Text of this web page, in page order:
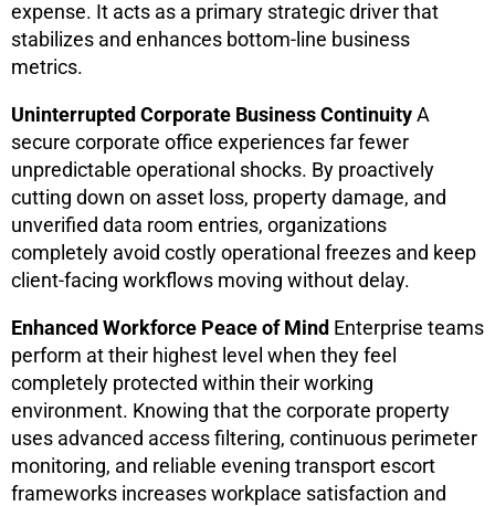
expense. It acts as a primary strategic driver that
stabilizes and enhances bottom-line business
metrics.
Uninterrupted Corporate Business ContinuityA
secure corporate office experiences far fewer
unpredictable operational shocks. By proactively
cutting down on asset loss, property damage, and
unverified data room entries, organizations
completely avoid costly operational freezes and keep
client-facing workflows moving without delay.
Enhanced Workforce Peace of Mind Enterprise teams
perform at their highest level when they feel
completely protected within their working
environment. Knowing that the corporate property
uses advanced access filtering, continuous perimeter
monitoring, and reliable evening transport escort
frameworks increases workplace satisfaction and